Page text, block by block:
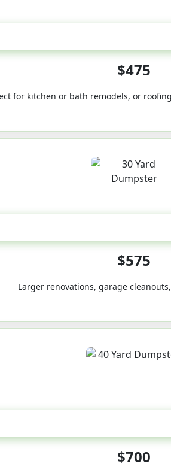
$475
for kitchen or bath remodels, or
$575
Larger renovations, garage
$700